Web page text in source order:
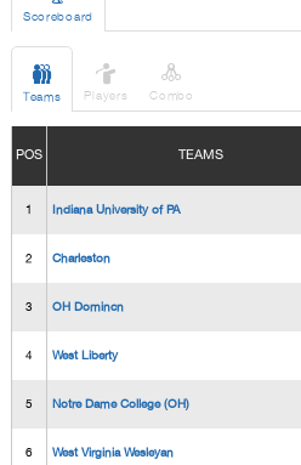
Scoreboard

Teams

Players

Combo
POS TEAMS
1 Indiana University of PA
2 Charleston
3 OH Domincn
4 West Liberty
5 Notre Dame College (OH)
6 West Virginia Wesleyan